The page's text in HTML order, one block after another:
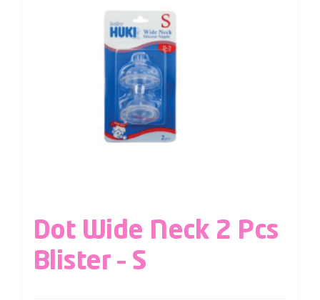
Dot Wide Neck 2 Pcs
Blister – S